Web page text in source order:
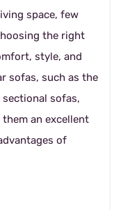
space, few
the right
style, and
sofas, such as the
sectional sofas,
an excellent
of